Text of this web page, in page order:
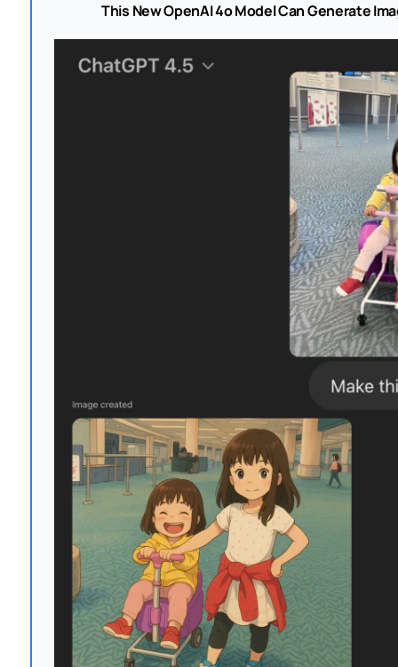
This New OpenAI 4o Model Can Generate